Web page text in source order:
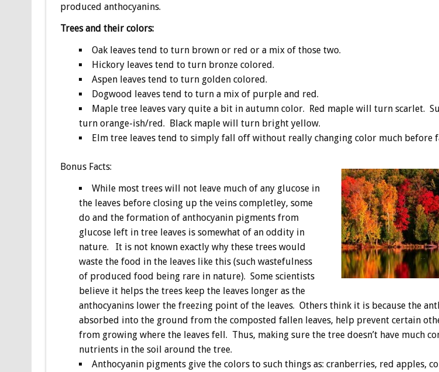
produced anthocyanins.
Trees and their colors:
Oak leaves tend to turn brown or red or a mix of those two.
Hickory leaves tend to turn bronze colored.
Aspen leaves tend to turn golden colored.
Dogwood leaves tend to turn a mix of purple and red.
Maple tree leaves vary quite a bit in autumn color. Red maple will turn scarlet.
turn orange-ish/red. Black maple will turn bright yellow.
Elm tree leaves tend to simply fall off without really changing color much before
BonusFacts:
While most trees will not leave much of any glucose in
the leaves before closing up the veins completley, some
do and the formation of anthocyanin pigments from
glucose left in tree leaves is somewhat of an oddity in
nature. It is not known exactly why these trees would
waste the food in the leaves like this (such wastefulness
of produced food being rare in nature). Some scientists
believe it helps the trees keep the leaves longer as the
anthocyanins lower the freezing point of the leaves. Others think it is because the
absorbed into the ground from the composted fallen leaves, help prevent certain
from growing where the leaves fell. Thus, making sure the tree doesn’t have much
nutrients in the soil around the tree.
Anthocyanin pigments give the colors to such things as: cranberries, red apples,